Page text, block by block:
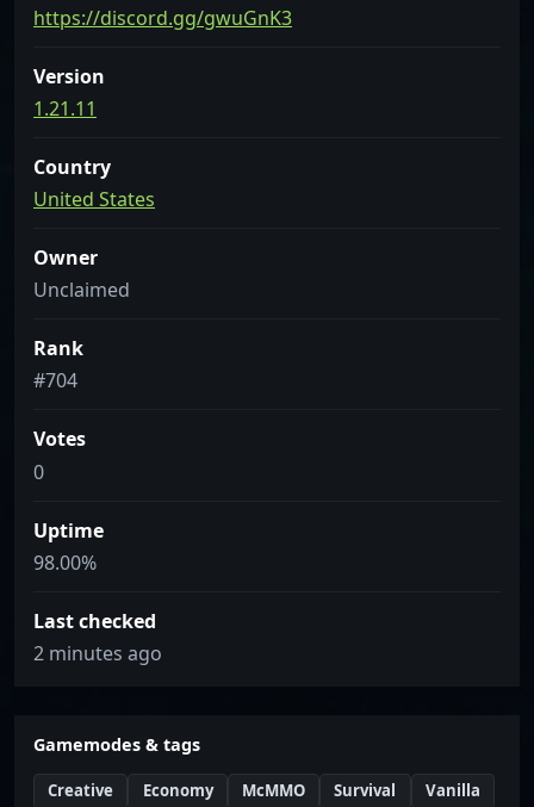
https://discord.gg/gwuGnK3
Version
1.21.11
Country
United States
Owner
Unclaimed
Rank
#704
Votes
0
Uptime
98.00%
Last checked
2 minutes ago
Gamemodes & tags
Creative Economy McMMO Survival Vanilla